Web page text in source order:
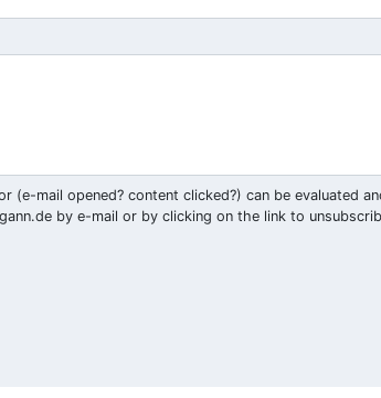
mail opened? content clicked?) can be evaluated
by e-mail or by clicking on the link to